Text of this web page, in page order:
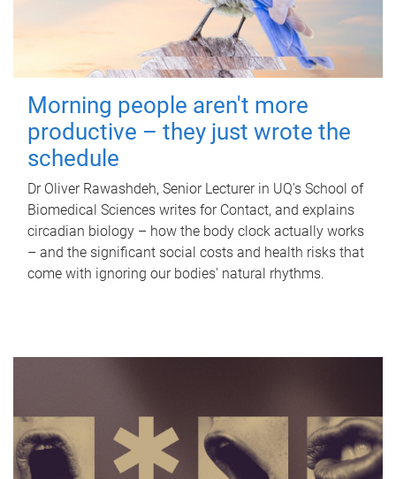
Morning people aren't more
productive – they just wrote the
schedule
Dr Oliver Rawashdeh, Senior Lecturer in UQ's School of
Biomedical Sciences writes for Contact, and explains
circadian biology – how the body clock actually works
– and the significant social costs and health risks that
come with ignoring our bodies' natural rhythms.